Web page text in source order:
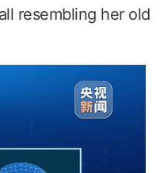
resembling her old